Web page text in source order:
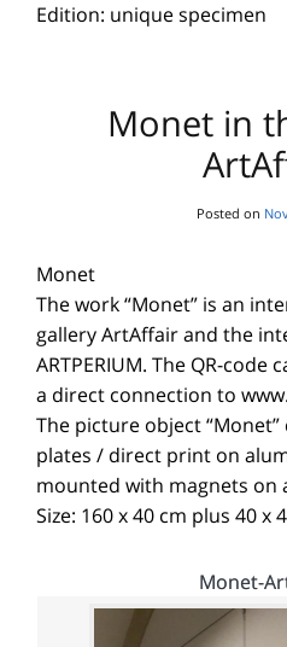
Edition: unique specimen
Monet in
Posted on
Monet
The work “Monet” is an
gallery ArtAffair and the
ARTPERIUM. The QR-code
a direct connection to
The picture object
plates / direct print on
mounted with magnets on
Size: 160 x 40 cm plus 40 x
Monet-